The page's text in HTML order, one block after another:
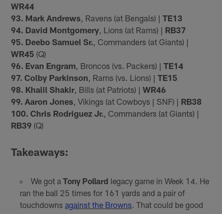
WR44
93. Mark Andrews , Ravens (at Bengals) |TE13
94. David Montgomery , Lions (at Rams) | RB37
95. Deebo Samuel Sr. , Commanders (at Giants) |
WR45 (Q)
96. Evan Engram , Broncos (vs. Packers) |TE14
97. Colby Parkinson , Rams (vs. Lions) |TE15
98. Khalil Shakir, Bills (at Patriots) |WR46
99. Aaron Jones , Vikings (at Cowboys | SNF) | RB38
100. Chris Rodriguez Jr. , Commanders (at Giants) |
RB39 (Q)
Takeaways:
We got a Tony Pollard legacy game in Week 14. He
ran the ball 25 times for 161 yards and a pair of
touchdowns against the Browns. That could be good